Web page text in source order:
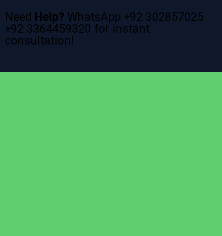
Need Help? WhatsApp +92 302857025
+92 3364459320 for instant
consultation!